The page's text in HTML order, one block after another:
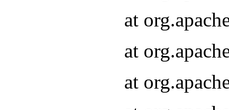
at
at
at